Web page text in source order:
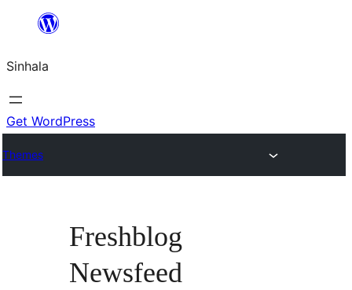
content
Sinhala
Get WordPress
Themes
Freshblog
Newsfeed